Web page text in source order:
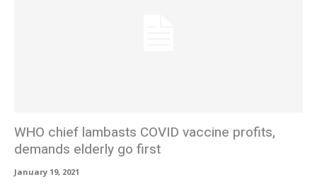
WHO chief lambasts COVID vaccine profits,
demands elderly go first
January 19, 2021